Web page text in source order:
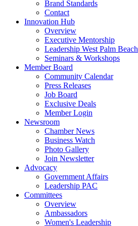
Brand Standards
Contact
Innovation Hub
Overview
Executive Mentorship
Leadership West Palm Beach
Seminars & Workshops
Member Board
Community Calendar
Press Releases
Job Board
Exclusive Deals
Member Login
Newsroom
Chamber News
Business Watch
Photo Gallery
Join Newsletter
Advocacy
Government Affairs
Leadership PAC
Committees
Overview
Ambassadors
Women's Leadership